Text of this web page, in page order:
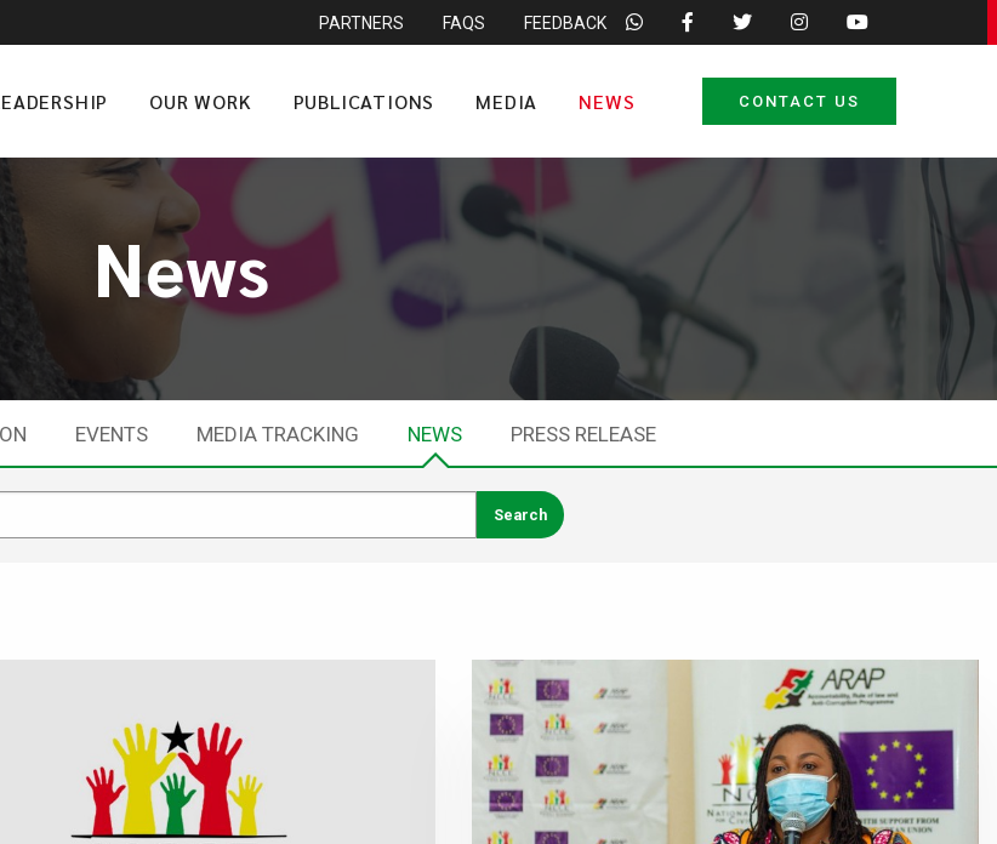
PARTNERS FAQS FEEDBACK
OUR WORK PUBLICATIONS MEDIA NEWS CONTACT US
News
EVENTS MEDIA TRACKING NEWS PRESS RELEASE